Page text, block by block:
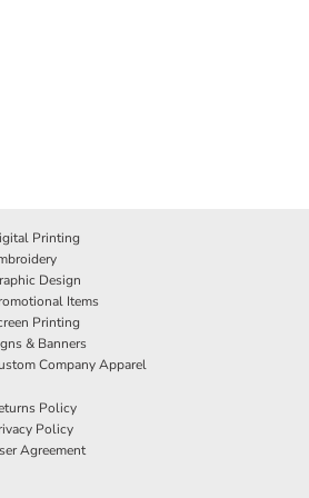
Printing
Design
Items
Printing
& Banners
Company Apparel
Policy
Policy
Agreement